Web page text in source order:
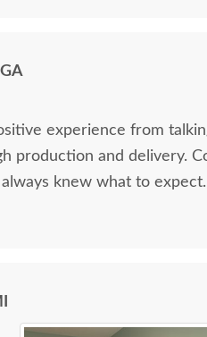
experience from
production and delivery.
knew what to
We will be ordering